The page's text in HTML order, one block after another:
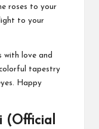
roses to your
to your
with love and
tapestry
Happy
(Official